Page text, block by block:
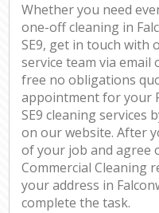
Whether you need
one-off cleaning in
SE9, get in touch with
service team via
free no obligations
appointment for your
SE9 cleaning services
on our website. After
of your job and agree
Commercial Cleaning
your address in
complete the task.